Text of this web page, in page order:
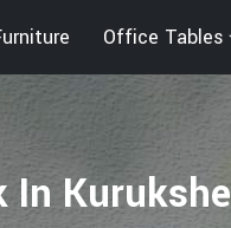
Office Tables
In